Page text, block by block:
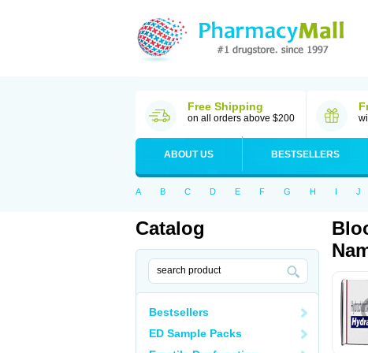
Free Shipping
on all orders above $200
ABOUT US BESTSELLERS
A B C D E F G H I J
Catalog
Bestsellers
ED Sample Packs